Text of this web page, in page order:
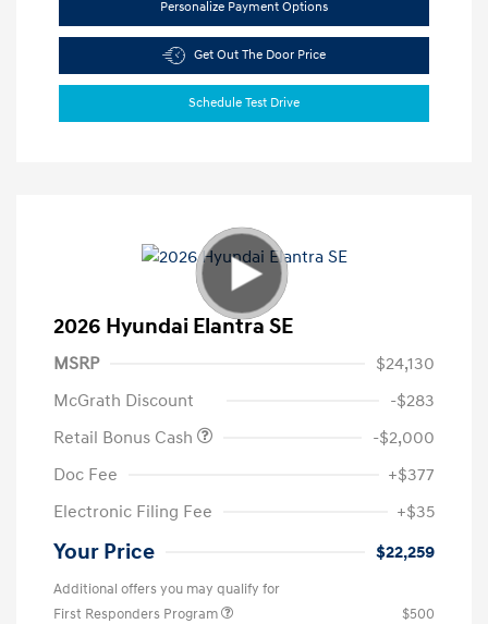
Personalize Payment Options
Get Out The Door Price
Schedule Test Drive
2026 Hyundai Elantra SE
MSRP
$24,130
McGrath Discount
-$283
Retail Bonus Cash
-$2,000
Doc Fee
+$377
Electronic Filing Fee
+$35
Your Price $22,259
Additional offers you may qualify for
First Responders Program
$500